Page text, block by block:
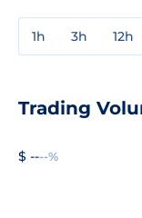
1h 3h 12h
Trading
$ ----%